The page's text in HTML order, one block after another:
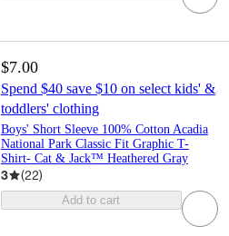
$7.00
Spend $40 save $10 on select kids' &
toddlers' clothing
Boys' Short Sleeve 100% Cotton Acadia
National Park Classic Fit Graphic T-
Shirt- Cat & Jack™ Heathered Gray
3 (22)
Add to cart